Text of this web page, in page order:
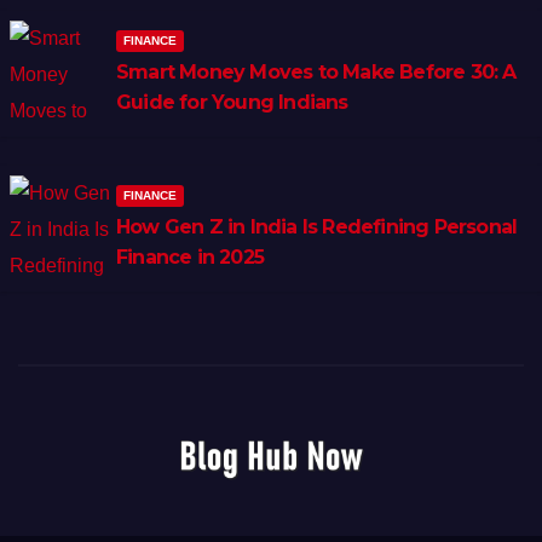
FINANCE
Smart Money Moves to Make Before 30: A
Guide for Young Indians
FINANCE
How Gen Z in India Is Redefining Personal
Finance in 2025